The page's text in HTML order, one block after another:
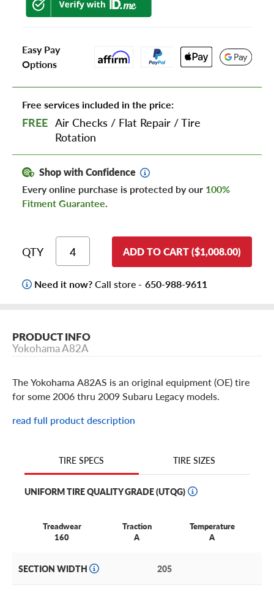
Easy Pay
Options
Free services included in the price:
FREE Air Checks / Flat Repair /Tire
Rotation
Shop with Confidence
Every online purchase is protected by our 100%
Fitment Guarantee.
QTY ADD TO CART ($1,008.00)
Need it now?Call store - 650-988-9611
PRODUCT INFO
Yokohama A82A
The Yokohama A82AS is an original equipment (OE) tire
for some 2006 thru 2009 Subaru Legacy models.
read full product description
TIRE SPECS TIRE SIZES
UNIFORM TIRE QUALITY GRADE (UTQG)
Treadwear
160
Traction
A
Temperature
A
SECTION WIDTH 205